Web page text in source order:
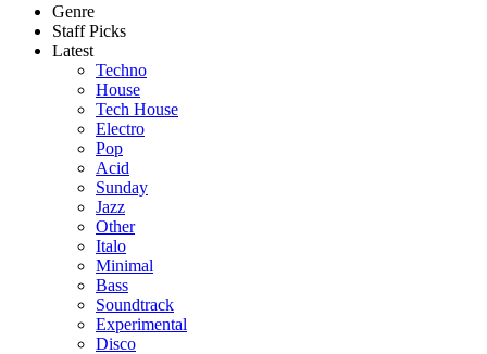
Genre
Staff Picks
Latest
Techno
House
Tech House
Electro
Pop
Acid
Sunday
Jazz
Other
Italo
Minimal
Bass
Soundtrack
Experimental
Disco